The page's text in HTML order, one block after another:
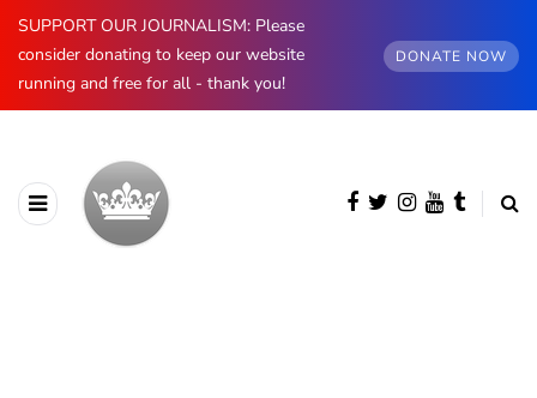
SUPPORT OUR JOURNALISM: Please
consider donating to keep our website
running and free for all - thank you!
DONATE NOW